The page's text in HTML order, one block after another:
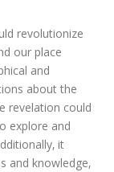
revolutionize
our place
and
about the
revelation could
explore and
it
and knowledge‚